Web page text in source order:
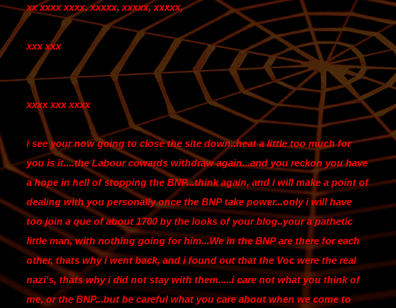
xx xxxx xxxx, xxxxx, xxxxx, xxxxx,
xxx xxx
xxxx xxx xxxx
i see your now going to close the site down..heat a little too much for
you is it....the Labour cowards withdraw again...and you reckon you have
a hope in hell of stopping the BNP...think again, and i will make a point of
dealing with you personally once the BNP take power...only i will have
too join a que of about 1700 by the looks of your blog..your a pathetic
little man, with nothing going for him...We in the BNP are there for each
other, thats why i went back, and i found out that the Voc were the real
nazi's, thats why i did not stay with them.....i care not what you think of
me, or the BNP...but be careful what you care about when we come to